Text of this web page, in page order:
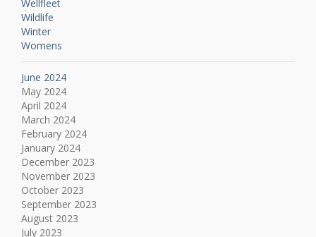
Wellfleet
Wildlife
Winter
Womens
June 2024
May 2024
April 2024
March 2024
February 2024
January 2024
December 2023
November 2023
October 2023
September 2023
August 2023
July 2023